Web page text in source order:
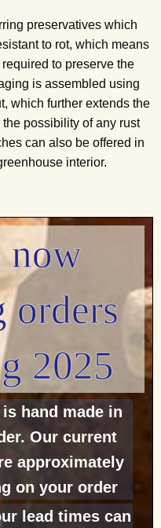
preservatives which
to rot, which means
to preserve the
is assembled using
which further extends the
possibility of any rust
can also be offered in
interior.
now
orders
2025
hand made in
Our current
approximately
on your order
lead times can